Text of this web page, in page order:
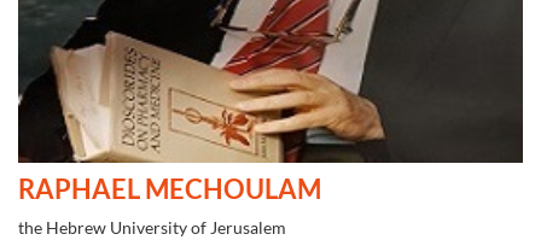
RAPHAEL MECHOULAM
the Hebrew University of Jerusalem